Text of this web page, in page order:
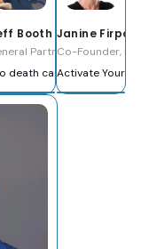
Booth
Partner
death capital
Janine Firpo
Co-Founder,
Activate Your